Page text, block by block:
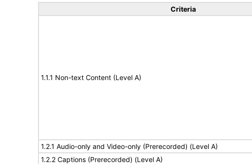
Criteria
1.1.1 Non-text Content (Level A)
1.2.1 Audio-only and Video-only (Prerecorded) (Level A)
1.2.2 Captions (Prerecorded) (Level A)